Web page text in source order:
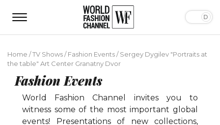
Home /TV Shows/Fashion Events/Sergey Dygilev "Portraits at
the table" Art Center Granatny Dvor
Fashion Events
World Fashion Channel invites you to
witness some of the most important global
events! Presentations of new collections,